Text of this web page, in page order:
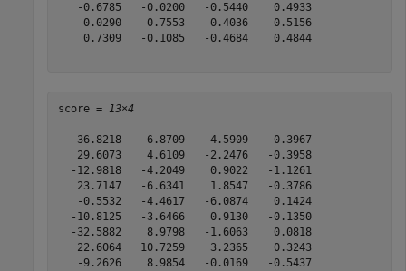
   -0.6785   -0.0200   -0.5440    0.4933
    0.0290    0.7553    0.4036    0.5156
    0.7309   -0.1085   -0.4684    0.4844
score = 13×4
   36.8218   -6.8709   -4.5909    0.3967
   29.6073    4.6109   -2.2476   -0.3958
  -12.9818   -4.2049    0.9022   -1.1261
   23.7147   -6.6341    1.8547   -0.3786
   -0.5532   -4.4617   -6.0874    0.1424
  -10.8125   -3.6466    0.9130   -0.1350
  -32.5882    8.9798   -1.6063    0.0818
   22.6064   10.7259    3.2365    0.3243
   -9.2626    8.9854   -0.0169   -0.5437